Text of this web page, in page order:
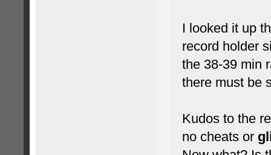
I looked it up
record holder
the 38-39 min
there must be
Kudos to the
no cheats or